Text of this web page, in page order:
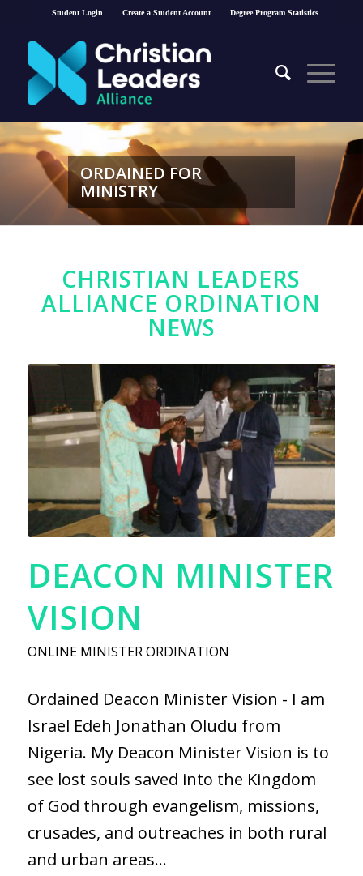
Student Login Create a Student Account Degree Program Statistics
ORDAINED FOR
MINISTRY
CHRISTIAN LEADERS
ALLIANCE ORDINATION
NEWS
DEACON MINISTER
VISION
ONLINE MINISTER ORDINATION
Ordained Deacon Minister Vision - I am
Israel Edeh Jonathan Oludu from
Nigeria. My Deacon Minister Vision is to
see lost souls saved into the Kingdom
of God through evangelism, missions,
crusades, and outreaches in both rural
and urban areas…